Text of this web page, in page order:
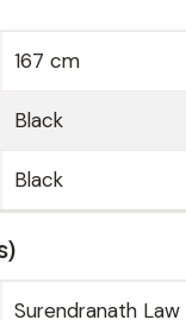
167 cm
Black
Black
Surendranath